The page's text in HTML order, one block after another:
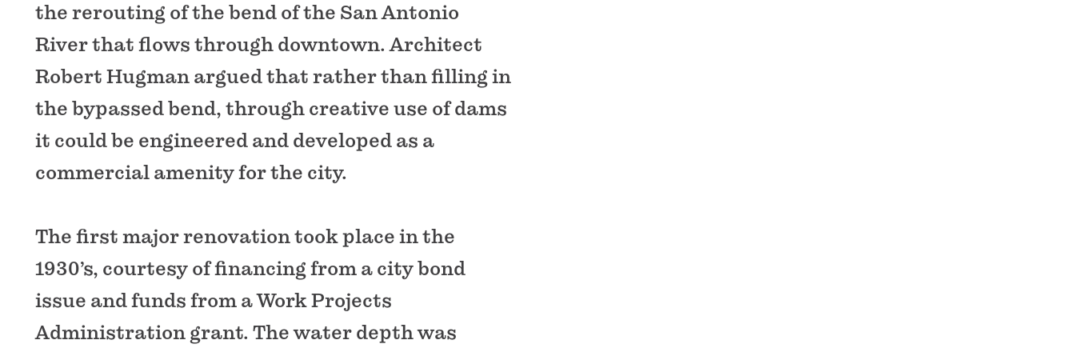
the rerouting of the bend of the San Antonio
River that flows through downtown. Architect
Robert Hugman argued that rather than filling in
the bypassed bend, through creative use of dams
it could be engineered and developed as a
commercial amenity for the city.
The first major renovation took place in the
1930’s, courtesy of financing from a city bond
issue and funds from a Work Projects
Administration grant. The water depth was